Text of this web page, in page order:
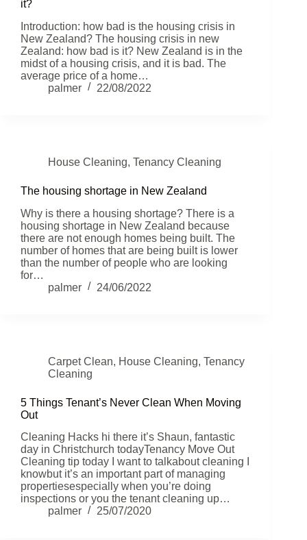
it?
Introduction: how bad is the housing crisis in
New Zealand? The housing crisis in new
Zealand: how bad is it? New Zealand is in the
midst of a housing crisis, and it is bad. The
average price of a home…
palmer
22/08/2022
House Cleaning, Tenancy Cleaning
The housing shortage in New Zealand
Why is there a housing shortage? There is a
housing shortage in New Zealand because
there are not enough homes being built. The
number of homes that are being built is lower
than the number of people who are looking
for…
palmer
24/06/2022
Carpet Clean, House Cleaning, Tenancy
Cleaning
5 Things Tenant’s Never Clean When Moving
Out
Cleaning Hacks hi there it’s Shaun, fantastic
day in Christchurch todayTenancy Move Out
Cleaning tip today I want to talkabout cleaning I
knowbut it’s an important part of managing
propertiesespecially when you’re doing
inspections or you the tenant cleaning up…
palmer
25/07/2020